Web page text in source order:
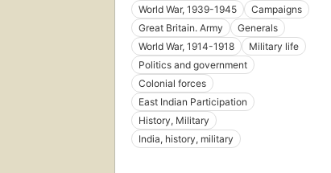
World War, 1939-1945
Campaigns
Great Britain. Army
Generals
World War, 1914-1918
Military life
Politics and government
Colonial forces
East Indian Participation
History, Military
India, history, military